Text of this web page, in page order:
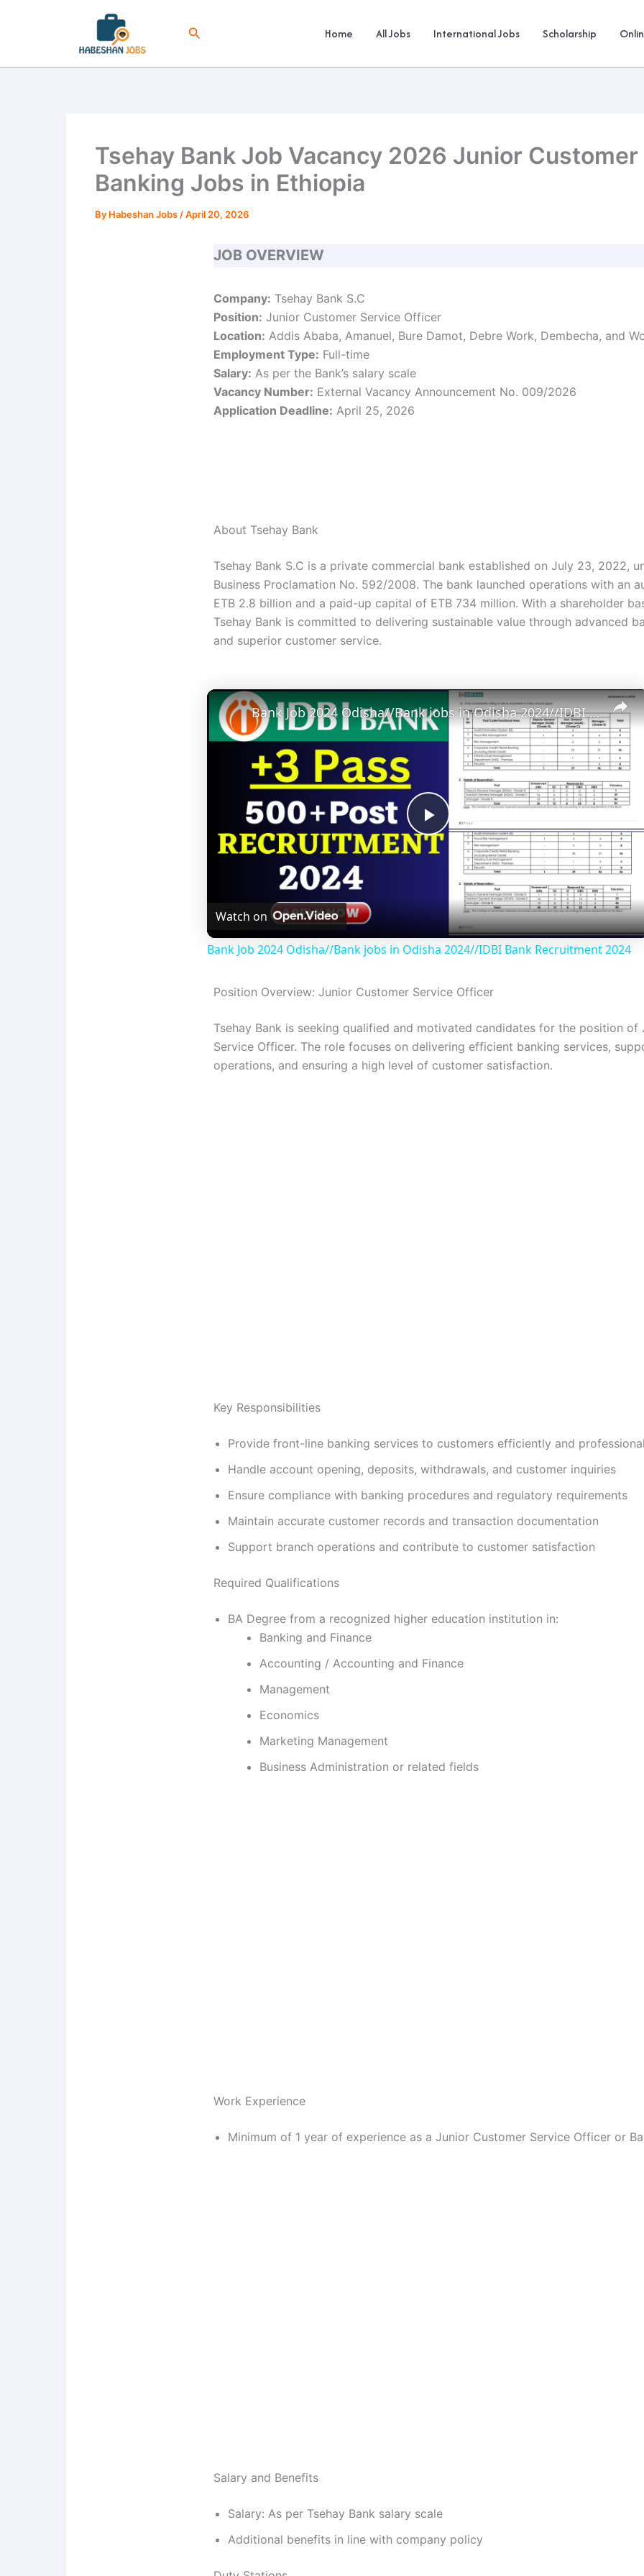
Search Home All Jobs International Jobs Scholarship
Tsehay Bank Job Vacancy 2026 Junior
Banking Jobs in Ethiopia
By Habeshan Jobs /April 20, 2026
JOB OVERVIEW
Company: Tsehay Bank S.C
Position: Junior Customer Service Officer
Location: Addis Ababa, Amanuel, Bure Damot, Debre Work, Dembecha, and
Employment Type: Full-time
Salary: As per the Bank’s salary scale
Vacancy Number: External Vacancy Announcement No. 009/2026
Application Deadline: April 25, 2026
About Tsehay Bank
Tsehay Bank S.C is a private commercial bank established on July 23, 2022,
Business Proclamation No. 592/2008. The bank launched operations with an
ETB 2.8 billion and a paid-up capital of ETB 734 million. With a shareholder
Tsehay Bank is committed to delivering sustainable value through advanced
and superior customer service.
×
P
a
i
Bank Job 2024 Odisha//Bank jobs in Odisha 2024//IDBI Bank Recruitment 2024
Watch on
Bank Job 2024 Odisha//Bank jobs in Odisha 2024//IDBI Bank Recruitment 2024
Position Overview: Junior Customer Service Officer
Tsehay Bank is seeking qualified and motivated candidates for the position of
Service Officer. The role focuses on delivering efficient banking services,
operations, and ensuring a high level of customer satisfaction.
Key Responsibilities
Provide front-line banking services to customers efficiently and
Handle account opening, deposits, withdrawals, and customer inquiries
Ensure compliance with banking procedures and regulatory requirements
Maintain accurate customer records and transaction documentation
Support branch operations and contribute to customer satisfaction
Required Qualifications
BA Degree from a recognized higher education institution in:
Banking and Finance
Accounting / Accounting and Finance
Management
Economics
Marketing Management
Business Administration or related fields
Work Experience
Minimum of 1 year of experience as a Junior Customer Service Officer or
Salary and Benefits
Salary: As per Tsehay Bank salary scale
Additional benefits in line with company policy